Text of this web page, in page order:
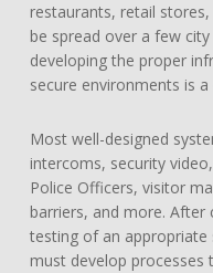
restaurants, retail
be spread over a few
developing the proper
secure environments is a
Most well-designed
intercoms, security
Police Officers, visitor
barriers, and more. After
testing of an appropriate
must develop